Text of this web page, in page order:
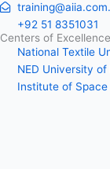
+92 51 8351031
Centers of
National Textile
NED University
Institute of